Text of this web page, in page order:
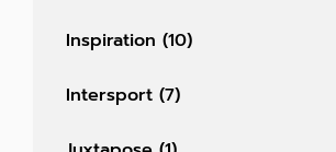
Inspiration (10)
Intersport (7)